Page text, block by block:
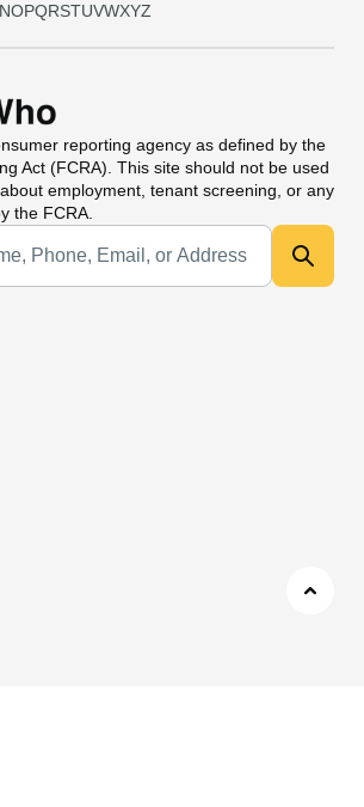
NOPQRSTUVWXYZ
reporting agency as defined by the
Act (FCRA). This site should not be used
employment, tenant screening, or any
the FCRA.